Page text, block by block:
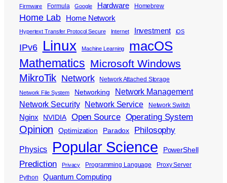
Firmware Formula Google Hardware Homebrew
Home Lab Home Network
Hypertext Transfer Protocol Secure Internet Investment iOS
IPv6 Linux Machine Learning macOS
Mathematics Microsoft Windows
MikroTik Network Network Attached Storage
Network File System Networking
Network Management
Network Security
Network Service Network Switch
Nginx NVIDIA Open Source Operating System
Opinion Optimization Paradox Philosophy
Physics Popular Science PowerShell
Prediction Privacy Programming Language
Proxy Server
Python
Quantum Computing